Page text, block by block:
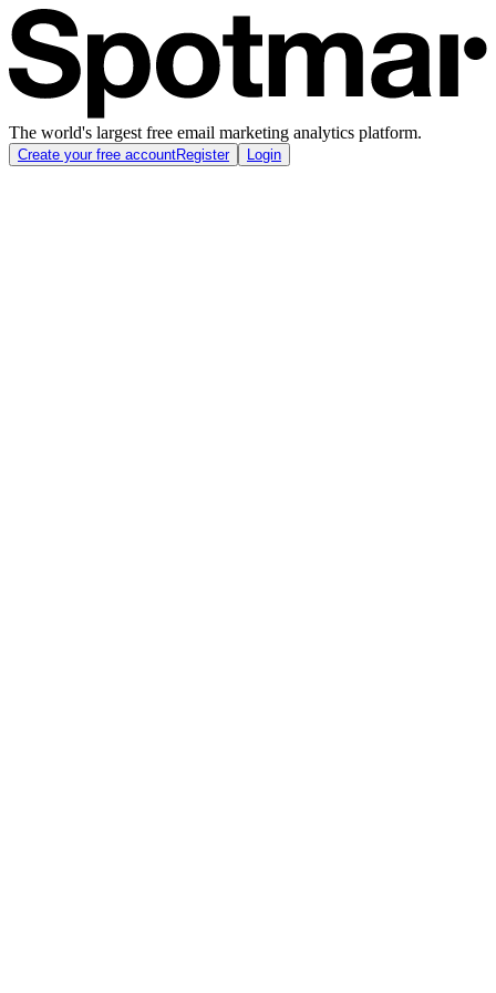
The world's largest free email marketing analytics platform.
Create your free accountRegister Login